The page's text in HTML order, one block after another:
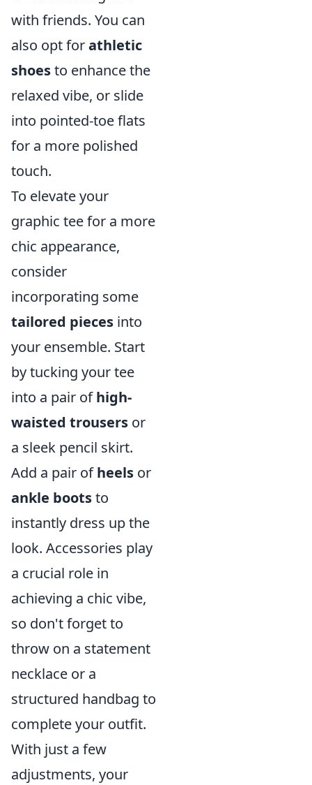
with friends. You can
also opt forathletic
shoesto enhance the
relaxed vibe, or slide
into pointed-toe flats
for a more polished
touch.
To elevate your
graphic tee for a more
chic appearance,
consider
incorporating some
tailored pieces into
your ensemble. Start
by tucking your tee
into a pair ofhigh-
waisted trousers or
a sleek pencil skirt.
Add a pair ofheels or
ankle bootsto
instantly dress up the
look. Accessories play
a crucial role in
achieving a chic vibe,
so don't forget to
throw on a statement
necklace or a
structured handbag to
complete your outfit.
With just a few
adjustments, your